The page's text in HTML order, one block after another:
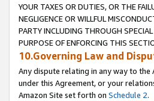
YOUR TAXES OR DUTIES, OR THE
NEGLIGENCE OR WILLFUL
PARTY INCLUDING THROUGH
PURPOSE OF ENFORCING THIS
10.Governing Law and
Any dispute relating in any way to
under this Agreement, or your
Amazon Site set forth on Schedule 2.